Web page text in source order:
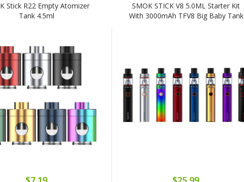
Stick R22 Empty Atomizer
Tank 4.5ml
SMOK STICK V8 5.0ML Starter Kit
With 3000mAh TFV8 Big Baby Tank